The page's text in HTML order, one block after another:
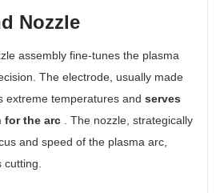
Nozzle
assembly fine-tunes the plasma
The electrode, usually made
extreme temperatures and serves
for the arc . The nozzle, strategically
and speed of the plasma arc,